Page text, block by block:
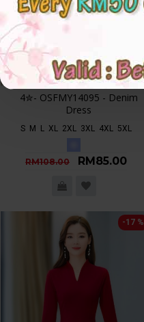
4✮- OSFMY14095 - Denim
Dress
S M L XL 2XL 3XL 4XL 5XL
RM108.00 RM85.00
-17 %